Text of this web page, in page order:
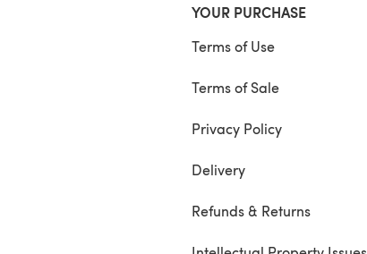
YOUR PURCHASE
Terms of Use
Terms of Sale
Privacy Policy
Delivery
Refunds & Returns